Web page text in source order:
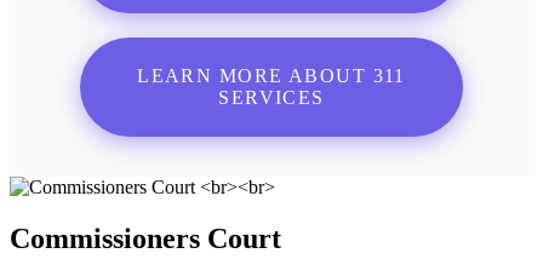
LEARN MORE ABOUT 311
SERVICES
Commissioners Court